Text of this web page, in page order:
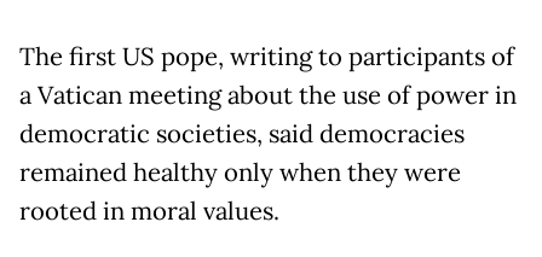
The first US pope, writing to participants of
a Vatican meeting about the use of power in
democratic societies, said democracies
remained healthy only when they were
rooted in moral values.